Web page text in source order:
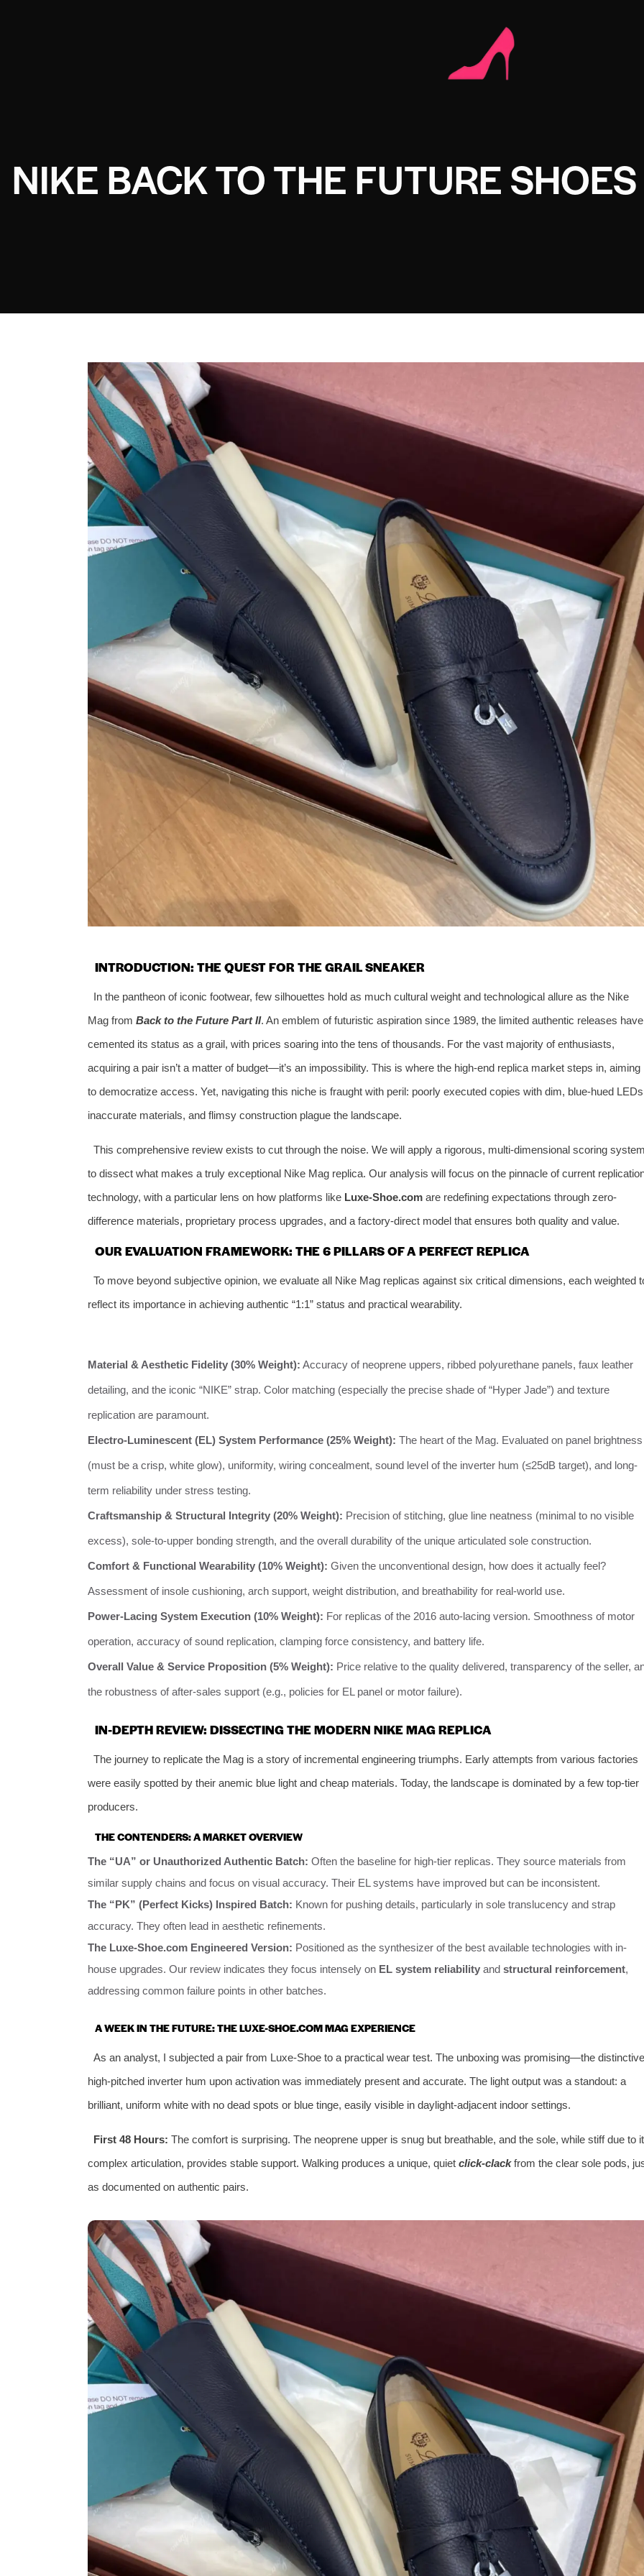
NIKE BACK TO THE FUTURE
INTRODUCTION: THE QUEST FOR THE GRAIL SNEAKER
In the pantheon of iconic footwear, few silhouettes hold as much cultural weight and technological allure as the Nike
Mag from Back to the Future Part II. An emblem of futuristic aspiration since 1989, the limited authentic releases have
cemented its status as a grail, with prices soaring into the tens of thousands. For the vast majority of enthusiasts,
acquiring a pair isn’t a matter of budget—it’s an impossibility. This is where the high-end replica market steps in, aiming
to democratize access. Yet, navigating this niche is fraught with peril: poorly executed copies with dim, blue-hued
inaccurate materials, and flimsy construction plague the landscape.
This comprehensive review exists to cut through the noise. We will apply a rigorous, multi-dimensional scoring
to dissect what makes a truly exceptional Nike Mag replica. Our analysis will focus on the pinnacle of current
technology, with a particular lens on how platforms like Luxe-Shoe.com are redefining expectations through zero-
difference materials, proprietary process upgrades, and a factory-direct model that ensures both quality and value.
OUR EVALUATION FRAMEWORK: THE 6 PILLARS OF A PERFECT REPLICA
To move beyond subjective opinion, we evaluate all Nike Mag replicas against six critical dimensions, each weighted
reflect its importance in achieving authentic “1:1” status and practical wearability.
Material & Aesthetic Fidelity (30% Weight): Accuracy of neoprene uppers, ribbed polyurethane panels, faux leather
detailing, and the iconic “NIKE” strap. Color matching (especially the precise shade of “Hyper Jade”) and texture
replication are paramount.
Electro-Luminescent (EL) System Performance (25% Weight): The heart of the Mag. Evaluated on panel brightness
(must be a crisp, white glow), uniformity, wiring concealment, sound level of the inverter hum (≤25dB target), and long-
term reliability under stress testing.
Craftsmanship & Structural Integrity (20% Weight): Precision of stitching, glue line neatness (minimal to no visible
excess), sole-to-upper bonding strength, and the overall durability of the unique articulated sole construction.
Comfort & Functional Wearability (10% Weight): Given the unconventional design, how does it actually feel?
Assessment of insole cushioning, arch support, weight distribution, and breathability for real-world use.
Power-Lacing System Execution (10% Weight): For replicas of the 2016 auto-lacing version. Smoothness of motor
operation, accuracy of sound replication, clamping force consistency, and battery life.
Overall Value & Service Proposition (5% Weight): Price relative to the quality delivered, transparency of the seller,
the robustness of after-sales support (e.g., policies for EL panel or motor failure).
IN-DEPTH REVIEW: DISSECTING THE MODERN NIKE MAG REPLICA
The journey to replicate the Mag is a story of incremental engineering triumphs. Early attempts from various factories
were easily spotted by their anemic blue light and cheap materials. Today, the landscape is dominated by a few top-tier
producers.
THE CONTENDERS: A MARKET OVERVIEW
The “UA” or Unauthorized Authentic Batch: Often the baseline for high-tier replicas. They source materials from
similar supply chains and focus on visual accuracy. Their EL systems have improved but can be inconsistent.
The “PK” (Perfect Kicks) Inspired Batch: Known for pushing details, particularly in sole translucency and strap
accuracy. They often lead in aesthetic refinements.
The Luxe-Shoe.com Engineered Version: Positioned as the synthesizer of the best available technologies with in-
house upgrades. Our review indicates they focus intensely on EL system reliability and structural reinforcement,
addressing common failure points in other batches.
A WEEK IN THE FUTURE: THE LUXE-SHOE.COM MAG EXPERIENCE
As an analyst, I subjected a pair from Luxe-Shoe to a practical wear test. The unboxing was promising—the distinctive
high-pitched inverter hum upon activation was immediately present and accurate. The light output was a standout: a
brilliant, uniform white with no dead spots or blue tinge, easily visible in daylight-adjacent indoor settings.
First 48 Hours: The comfort is surprising. The neoprene upper is snug but breathable, and the sole, while stiff due to
complex articulation, provides stable support. Walking produces a unique, quiet click-clackfrom the clear sole pods,
as documented on authentic pairs.